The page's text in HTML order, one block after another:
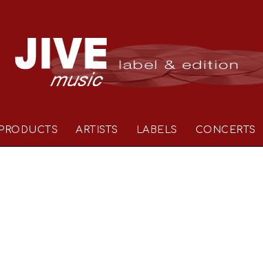
PRODUCTS ARTISTS LABELS CONCERTS